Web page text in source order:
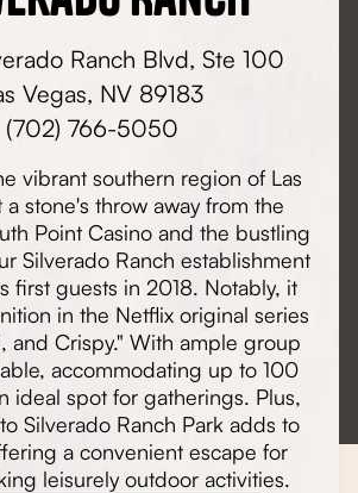
Ranch Blvd, Ste 100
Vegas, NV 89183
(702) 766-5050
vibrant southern region of Las
a stone's throw away from the
Point Casino and the bustling
Silverado Ranch establishment
first guests in 2018. Notably, it
in the Netflix original series
and Crispy." With ample group
accommodating up to 100
ideal spot for gatherings. Plus,
Silverado Ranch Park adds to
a convenient escape for
leisurely outdoor activities.